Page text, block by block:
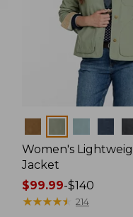
Women's
Jacket
Price
range
$99.99-$140
★★★★★
★★★★★ 214